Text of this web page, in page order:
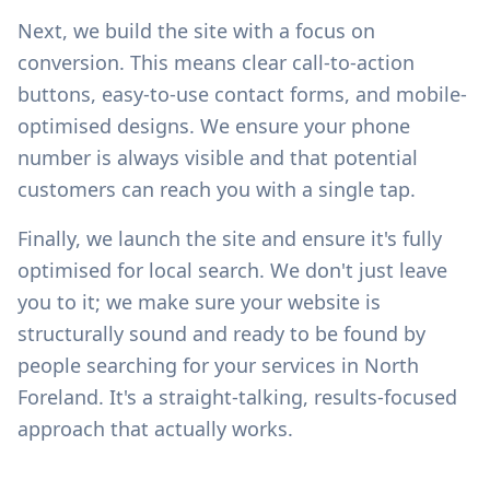
Next, we build the site with a focus on
conversion. This means clear call-to-action
buttons, easy-to-use contact forms, and mobile-
optimised designs. We ensure your phone
number is always visible and that potential
customers can reach you with a single tap.
Finally, we launch the site and ensure it's fully
optimised for local search. We don't just leave
you to it; we make sure your website is
structurally sound and ready to be found by
people searching for your services in North
Foreland. It's a straight-talking, results-focused
approach that actually works.